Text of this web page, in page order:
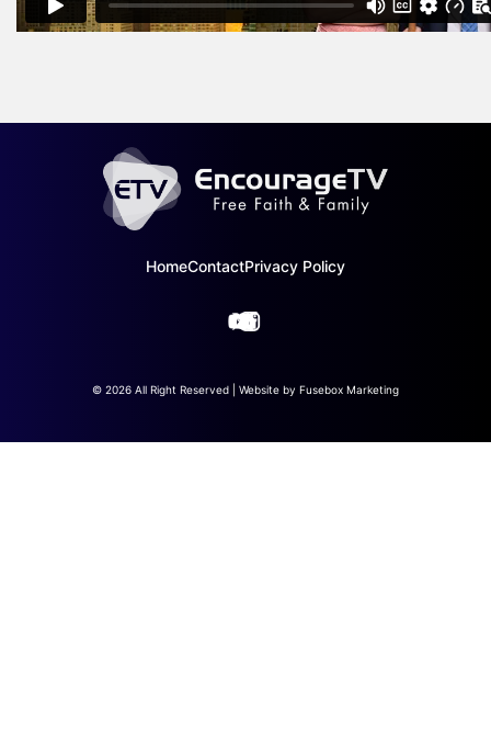
HomeContactPrivacy Policy
© 2026 All Right Reserved | Website by Fusebox Marketing